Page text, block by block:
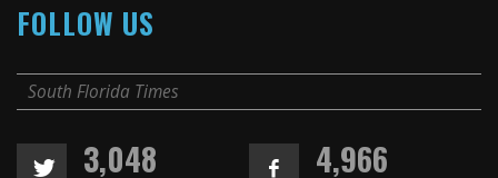
FOLLOW US
South Florida Times
3,048 4,966